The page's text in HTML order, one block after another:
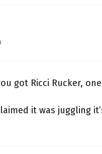
got Ricci Rucker,
it was juggling